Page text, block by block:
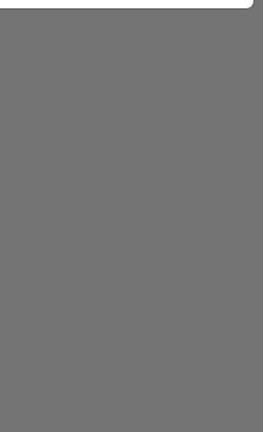
- Cloud & AppSec